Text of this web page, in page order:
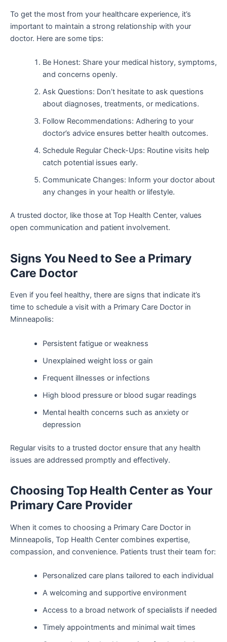
To get the most from your healthcare experience, it’s
important to maintain a strong relationship with your
doctor. Here are some tips:
Be Honest: Share your medical history, symptoms,
and concerns openly.
Ask Questions: Don’t hesitate to ask questions
about diagnoses, treatments, or medications.
Follow Recommendations: Adhering to your
doctor’s advice ensures better health outcomes.
Schedule Regular Check-Ups: Routine visits help
catch potential issues early.
Communicate Changes: Inform your doctor about
any changes in your health or lifestyle.
A trusted doctor, like those at Top Health Center, values
open communication and patient involvement.
Signs You Need to See a Primary
Care Doctor
Even if you feel healthy, there are signs that indicate it’s
time to schedule a visit with a Primary Care Doctor in
Minneapolis:
Persistent fatigue or weakness
Unexplained weight loss or gain
Frequent illnesses or infections
High blood pressure or blood sugar readings
Mental health concerns such as anxiety or
depression
Regular visits to a trusted doctor ensure that any health
issues are addressed promptly and effectively.
Choosing Top Health Center as Your
Primary Care Provider
When it comes to choosing a Primary Care Doctor in
Minneapolis, Top Health Center combines expertise,
compassion, and convenience. Patients trust their team for:
Personalized care plans tailored to each individual
A welcoming and supportive environment
Access to a broad network of specialists if needed
Timely appointments and minimal wait times